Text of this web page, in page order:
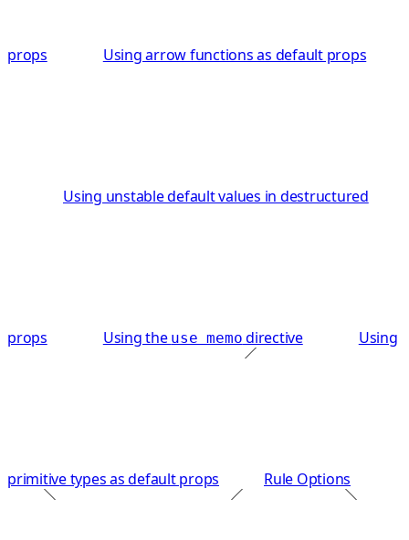
props Using arrow functions as default props
Using unstable default values in destructured
props Using the use memo directive Using
primitive types as default props Rule Options